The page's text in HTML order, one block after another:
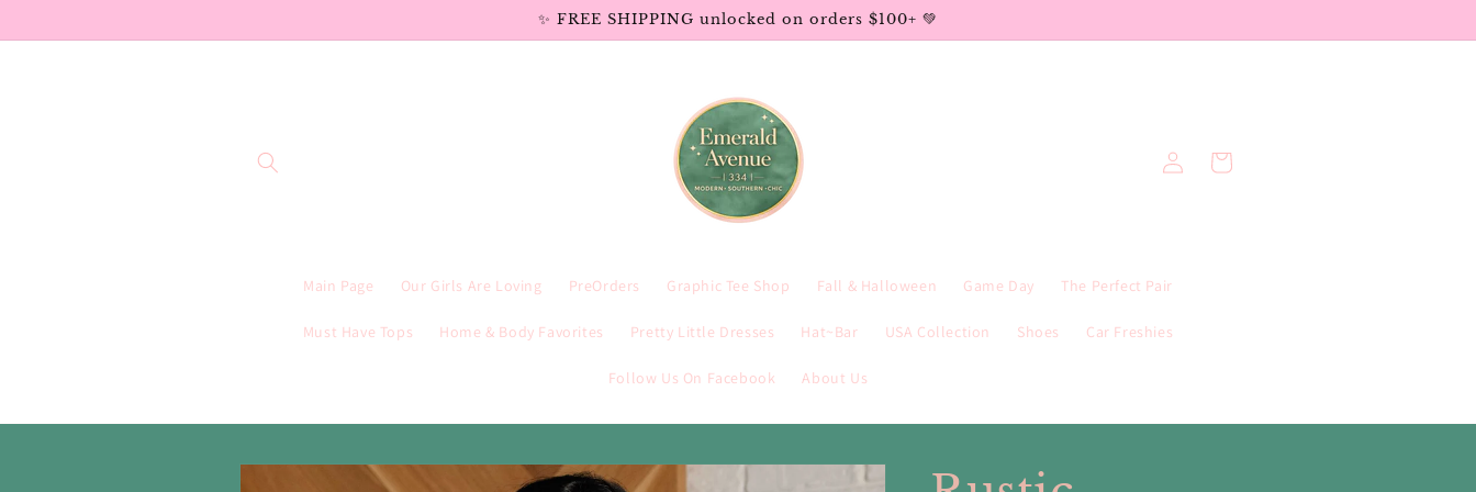
✨ FREE SHIPPING unlocked on orders $100+ 💚
Main Page Our Girls Are Loving PreOrders Graphic Tee Shop Fall & Halloween Game Day The Perfect Pair
Must Have Tops Home & Body Favorites Pretty Little Dresses Hat~Bar USA Collection Shoes Car Freshies
Follow Us On Facebook About Us
Log
in
Cart
Skip to